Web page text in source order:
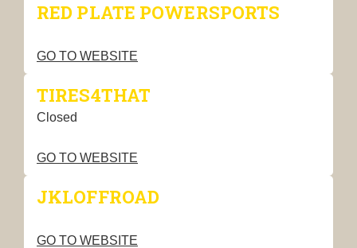
RED PLATE POWERSPORTS
GO TO WEBSITE
TIRES4THAT
Closed
GO TO WEBSITE
JKLOFFROAD
GO TO WEBSITE